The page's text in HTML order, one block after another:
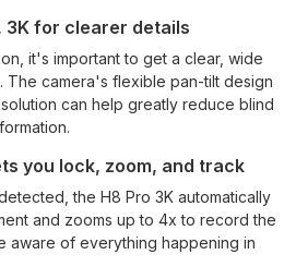
3K for clearer details
it's important to get a clear, wide
camera's flexible pan-tilt design
can help greatly reduce blind
you lock, zoom, and track
the H8 Pro 3K automatically
and zooms up to 4x to record the
aware of everything happening in